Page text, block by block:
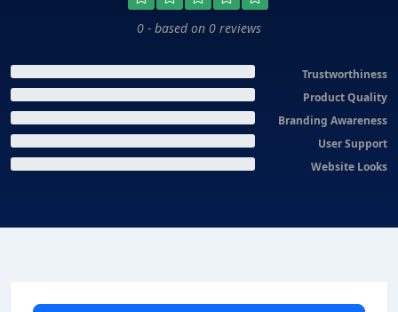
0 - based on 0 reviews
Trustworthiness
Product Quality
Branding Awareness
User Support
Website Looks